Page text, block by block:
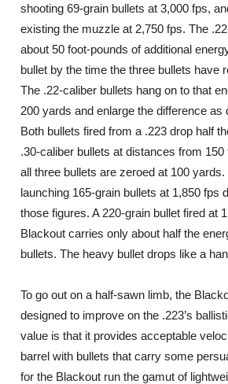
shooting 69-grain bullets at 3,000 fps,
existing the muzzle at 2,750 fps. The
about 50 foot-pounds of additional
bullet by the time the three bullets have
The .22-caliber bullets hang on to that
200 yards and enlarge the difference as
Both bullets fired from a .223 drop half
.30-caliber bullets at distances from
all three bullets are zeroed at 100
launching 165-grain bullets at 1,850 fps
those figures. A 220-grain bullet fired at
Blackout carries only about half the
bullets. The heavy bullet drops like a
To go out on a half-sawn limb, the
designed to improve on the .223’s
value is that it provides acceptable
barrel with bullets that carry some
for the Blackout run the gamut of